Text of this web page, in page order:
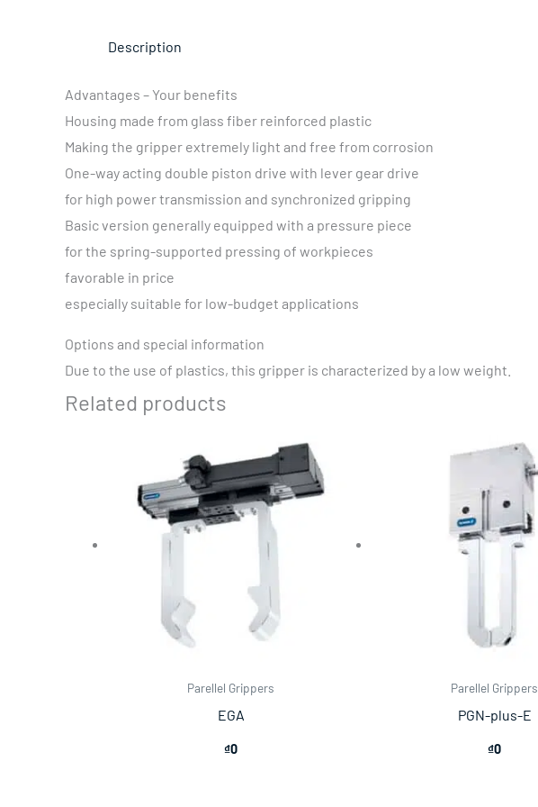
Description
Advantages – Your benefits
Housing made from glass fiber reinforced plastic
Making the gripper extremely light and free from corrosion
One-way acting double piston drive with lever gear drive
for high power transmission and synchronized gripping
Basic version generally equipped with a pressure piece
for the spring-supported pressing of workpieces
favorable in price
especially suitable for low-budget applications
Options and special information
Due to the use of plastics, this gripper is characterized by a low weight.
Related products
Parellel Grippers
EGA
₫0
Parellel Grippers
PGN-plus-E
₫0